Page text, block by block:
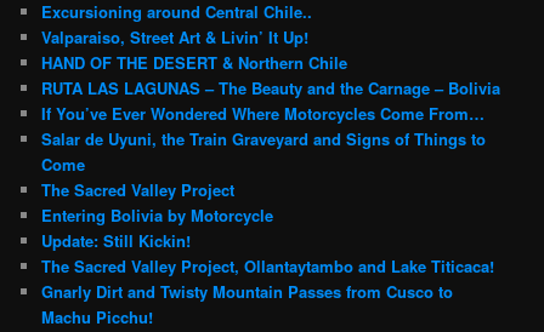
Excursioning around Central Chile..
Valparaiso, Street Art & Livin’ It Up!
HAND OF THE DESERT & Northern Chile
RUTA LAS LAGUNAS – The Beauty and the Carnage – Bolivia
If You’ve Ever Wondered Where Motorcycles Come From…
Salar de Uyuni, the Train Graveyard and Signs of Things to
Come
The Sacred Valley Project
Entering Bolivia by Motorcycle
Update: Still Kickin!
The Sacred Valley Project, Ollantaytambo and Lake Titicaca!
Gnarly Dirt and Twisty Mountain Passes from Cusco to
Machu Picchu!